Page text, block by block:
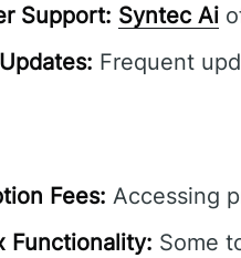
Support: Syntec Ai
Frequent
Fees: Accessing
Functionality: Some